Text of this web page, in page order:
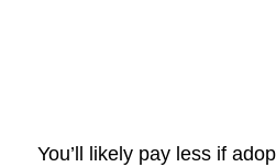
You’ll likely pay less if